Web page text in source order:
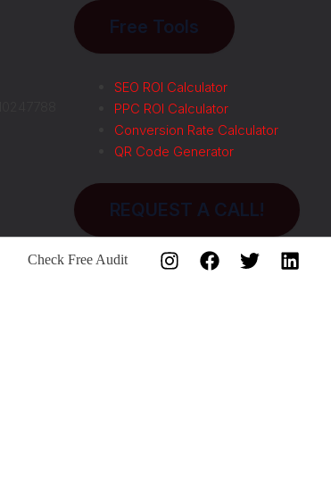
Free Tools
SEO ROI Calculator
PPC ROI Calculator
Conversion Rate Calculator
QR Code Generator
REQUEST A CALL!
Check Free Audit